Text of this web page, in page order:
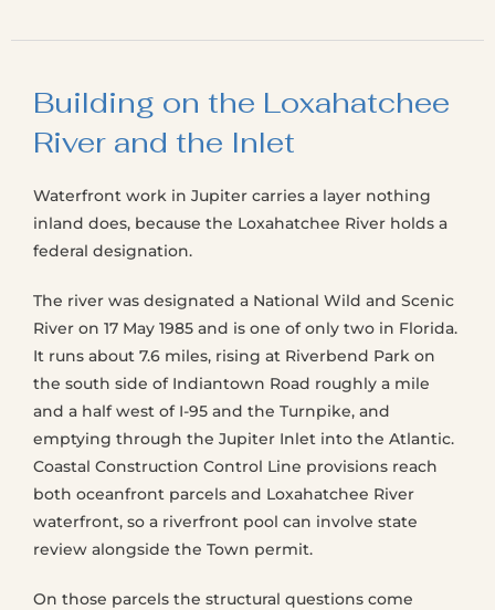
Building on the Loxahatchee
River and the Inlet
Waterfront work in Jupiter carries a layer nothing
inland does, because the Loxahatchee River holds a
federal designation.
The river was designated a National Wild and Scenic
River on 17 May 1985 and is one of only two in Florida.
It runs about 7.6 miles, rising at Riverbend Park on
the south side of Indiantown Road roughly a mile
and a half west of I-95 and the Turnpike, and
emptying through the Jupiter Inlet into the Atlantic.
Coastal Construction Control Line provisions reach
both oceanfront parcels and Loxahatchee River
waterfront, so a riverfront pool can involve state
review alongside the Town permit.
On those parcels the structural questions come